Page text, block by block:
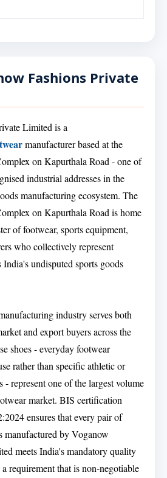
Fashions Private
Limited is a
manufacturer based at the
on Kapurthala Road - one of
industrial addresses in the
manufacturing ecosystem. The
on Kapurthala Road is home
of footwear, sports equipment,
who collectively represent
India's undisputed sports goods
industry serves both
and export buyers across the
shoes - everyday footwear
rather than specific athletic or
- represent one of the largest volume
market. BIS certification
ensures that every pair of
manufactured by Voganow
meets India's mandatory quality
requirement that is non-negotiable